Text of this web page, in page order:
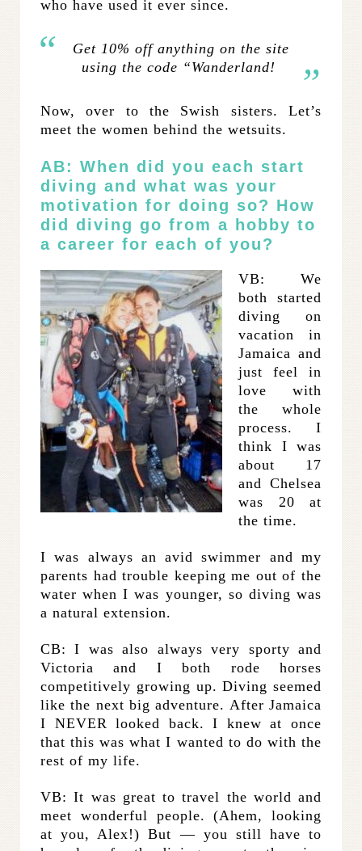
who have used it ever since.
Get 10% off anything on the site
using the code “Wanderland!
Now, over to the Swish sisters. Let’s
meet the women behind the wetsuits.
AB: When did you each start
diving and what was your
motivation for doing so? How
did diving go from a hobby to
a career for each of you?
VB: We
both started
diving on
vacation in
Jamaica and
just feel in
love with
the whole
process. I
think I was
about 17
and Chelsea
was 20 at
the time.
I was always an avid swimmer and my
parents had trouble keeping me out of the
water when I was younger, so diving was
a natural extension.
CB: I was also always very sporty and
Victoria and I both rode horses
competitively growing up. Diving seemed
like the next big adventure. After Jamaica
I NEVER looked back. I knew at once
that this was what I wanted to do with the
rest of my life.
VB: It was great to travel the world and
meet wonderful people. (Ahem, looking
at you, Alex!) But — you still have to